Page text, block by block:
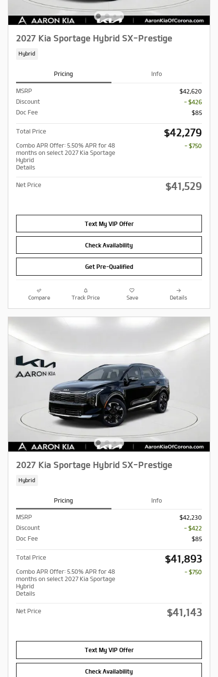
2027 Kia Sportage Hybrid SX-Prestige
Hybrid
Pricing Info
MSRP
$42,620
Discount
- $426
Doc Fee
$85
Total Price $42,279
Combo APR Offer: 5.50% APR for 48
months on select 2027 Kia Sportage
Hybrid
Details
- $750
Net Price $41,529
Text My VIP Offer
Check Availability
Get Pre-Qualified
Compare Track Price Save Details
2027 Kia Sportage Hybrid SX-Prestige
Hybrid
Pricing Info
MSRP
$42,230
Discount
- $422
Doc Fee
$85
Total Price $41,893
Combo APR Offer: 5.50% APR for 48
months on select 2027 Kia Sportage
Hybrid
Details
- $750
Net Price $41,143
Text My VIP Offer
Check Availability